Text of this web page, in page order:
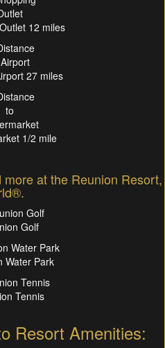
12 miles
27 miles
1/2 mile
at the Reunion Resort,
Golf
Water Park
Tennis
Resort Amenities: